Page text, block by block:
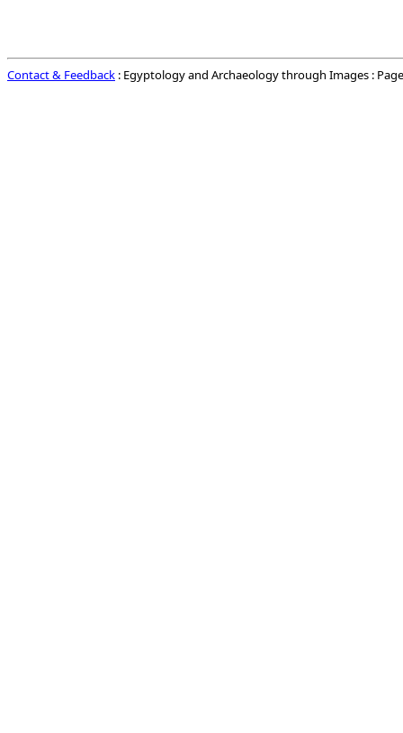
Contact & Feedback : Egyptology and Archaeology through Images :